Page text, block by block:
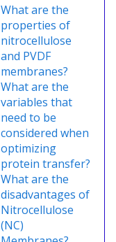
What are the
properties of
nitrocellulose
and PVDF
membranes?
What are the
variables that
need to be
considered when
optimizing
protein transfer?
What are the
disadvantages of
Nitrocellulose
(NC)